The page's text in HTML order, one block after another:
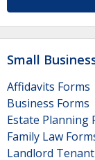
Small
Affidavits Forms
Business Forms
Estate Planning
Family Law
Landlord